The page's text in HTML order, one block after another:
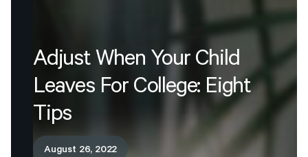
Adjust When Your Child
Leaves For College: Eight
Tips
August 26, 2022